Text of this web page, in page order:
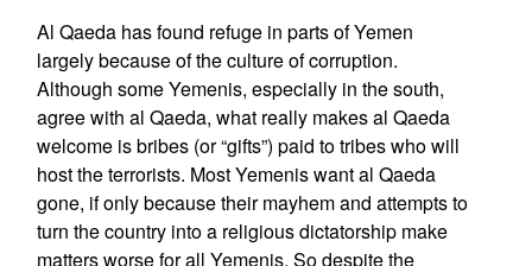
Al Qaeda has found refuge in parts of Yemen
largely because of the culture of corruption.
Although some Yemenis, especially in the south,
agree with al Qaeda, what really makes al Qaeda
welcome is bribes (or “gifts”) paid to tribes who will
host the terrorists. Most Yemenis want al Qaeda
gone, if only because their mayhem and attempts to
turn the country into a religious dictatorship make
matters worse for all Yemenis. So despite the